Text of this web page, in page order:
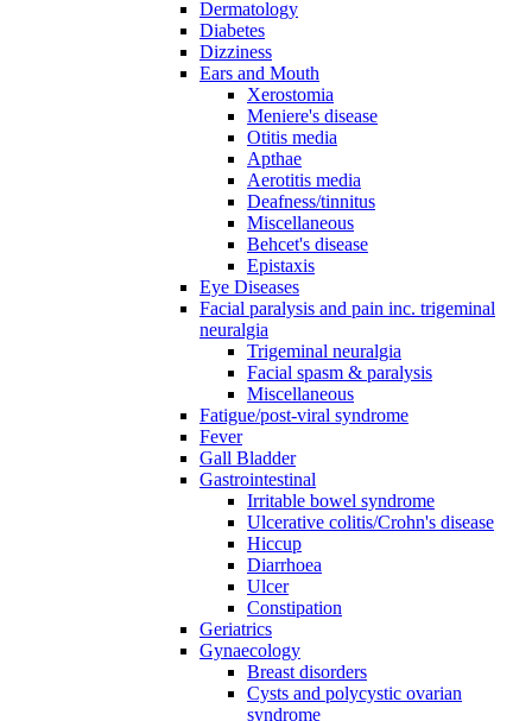
Dermatology
Diabetes
Dizziness
Ears and Mouth
Xerostomia
Meniere's disease
Otitis media
Apthae
Aerotitis media
Deafness/tinnitus
Miscellaneous
Behcet's disease
Epistaxis
Eye Diseases
Facial paralysis and pain inc. trigeminal
neuralgia
Trigeminal neuralgia
Facial spasm & paralysis
Miscellaneous
Fatigue/post-viral syndrome
Fever
Gall Bladder
Gastrointestinal
Irritable bowel syndrome
Ulcerative colitis/Crohn's disease
Hiccup
Diarrhoea
Ulcer
Constipation
Geriatrics
Gynaecology
Breast disorders
Cysts and polycystic ovarian
syndrome